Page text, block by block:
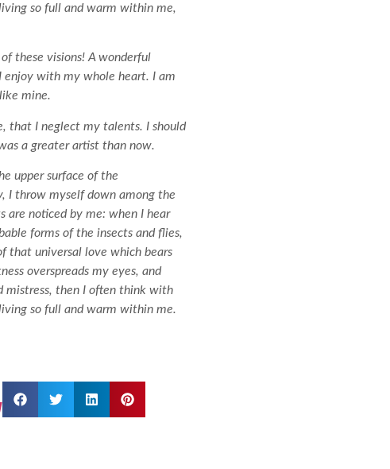
so full and warm within me,
these visions! A wonderful
enjoy with my whole heart. I am
mine.
that I neglect my talents. I should
a greater artist than now.
upper surface of the
I throw myself down among the
are noticed by me: when I hear
forms of the insects and flies,
that universal love which bears
overspreads my eyes, and
mistress, then I often think with
so full and warm within me.